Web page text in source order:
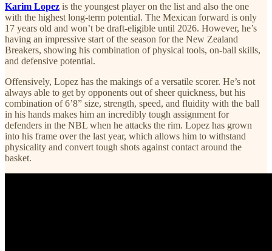
Karim Lopez is the youngest player on the list and also the one
with the highest long-term potential. The Mexican forward is only
17 years old and won’t be draft-eligible until 2026. However, he’s
having an impressive start of the season for the New Zealand
Breakers, showing his combination of physical tools, on-ball skills,
and defensive potential.
Offensively, Lopez has the makings of a versatile scorer. He’s not
always able to get by opponents out of sheer quickness, but his
combination of 6’8” size, strength, speed, and fluidity with the ball
in his hands makes him an incredibly tough assignment for
defenders in the NBL when he attacks the rim. Lopez has grown
into his frame over the last year, which allows him to withstand
physicality and convert tough shots against contact around the
basket.